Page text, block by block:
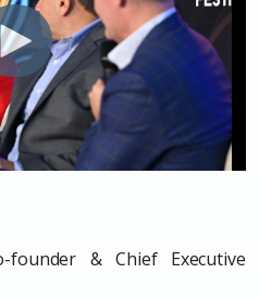
founder & Chief Executive